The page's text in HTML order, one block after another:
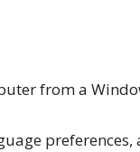
from a
preferences,